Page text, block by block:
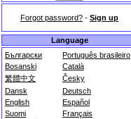
Forgot password? - Sign up
Language
Български
Português brasileiro
Bosanski
Català
繁體中文
Česky
Dansk
Deutsch
English
Español
Suomi
Français